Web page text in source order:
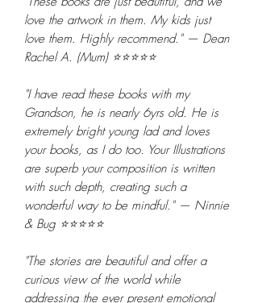
love the artwork in them. My kids just
love them. Highly recommend." — Dean
Rachel A. (Mum) ⭐⭐⭐⭐⭐
"I have read these books with my
Grandson, he is nearly 6yrs old. He is
extremely bright young lad and loves
your books, as I do too. Your Illustrations
are superb your composition is written
with such depth, creating such a
wonderful way to be mindful." — Ninnie
& Bug ⭐⭐⭐⭐⭐
"The stories are beautiful and offer a
curious view of the world while
addressing the ever present emotional